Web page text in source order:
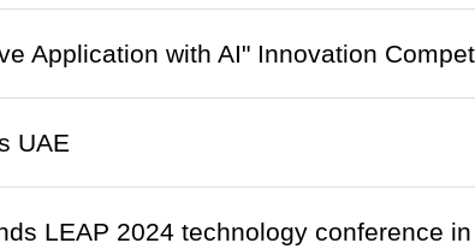
Application with AI" Innovation
UAE
LEAP 2024 technology conference